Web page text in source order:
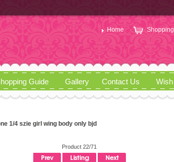
Home
Guide Gallery Contact Us
1/4 szie girl wing body only bjd
Product 22/71